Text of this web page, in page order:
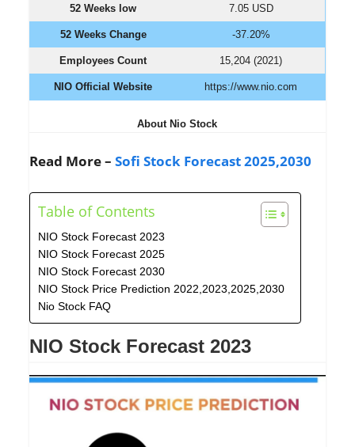
52 Weeks low 7.05 USD
52 Weeks Change -37.20%
Employees Count 15,204 (2021)
NIO Official Website https://www.nio.com
About Nio Stock
Read More – Sofi Stock Forecast 2025,2030
Table of Contents
NIO Stock Forecast 2023
NIO Stock Forecast 2025
NIO Stock Forecast 2030
NIO Stock Price Prediction 2022,2023,2025,2030
Nio Stock FAQ
NIO Stock Forecast 2023